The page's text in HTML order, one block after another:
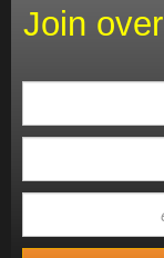
Join over